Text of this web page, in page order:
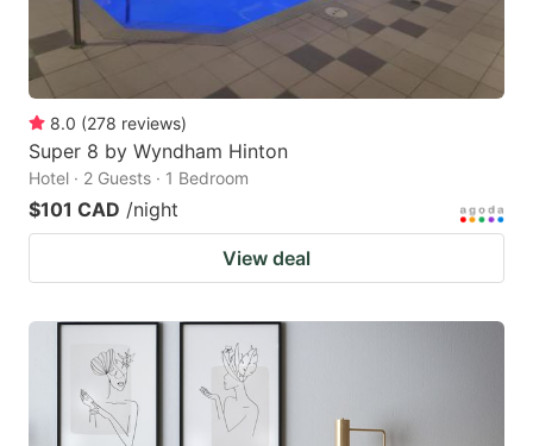
8.0 (278 reviews)
Super 8 by Wyndham Hinton
Hotel · 2 Guests · 1 Bedroom
$101 CAD /night
View deal